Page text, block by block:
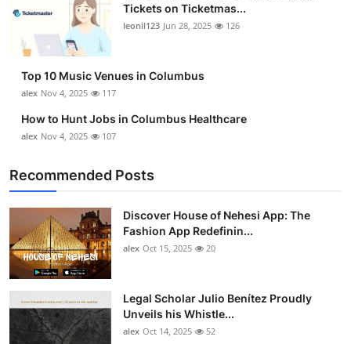
Tickets on Ticketmas...
leonil123 Jun 28, 2025 126
Top 10 Music Venues in Columbus
alex Nov 4, 2025 117
How to Hunt Jobs in Columbus Healthcare
alex Nov 4, 2025 107
Recommended Posts
Discover House of Nehesi App: The
Fashion App Redefinin...
alex Oct 15, 2025 20
Legal Scholar Julio Benítez Proudly
Unveils his Whistle...
alex Oct 14, 2025 52